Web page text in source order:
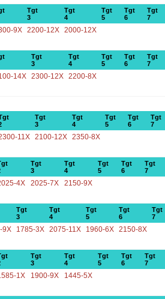
Tgt
3
Tgt
4
Tgt
5
Tgt
6
Tgt
7
9X 2200-12X 2000-12X
Tgt
3
Tgt
4
Tgt
5
Tgt
6
Tgt
7
14X 2300-12X 2200-8X
Tgt
3
Tgt
4
Tgt
5
Tgt
6
Tgt
7
11X 2100-12X 2350-8X
Tgt
3
Tgt
4
Tgt
5
Tgt
6
Tgt
7
4X 2025-7X 2150-9X
Tgt
3
Tgt
4
Tgt
5
Tgt
6
Tgt
7
9X 1785-3X 2075-11X 1960-6X 2150-8X
Tgt
3
Tgt
4
Tgt
5
Tgt
6
Tgt
7
1X 1900-9X 1445-5X